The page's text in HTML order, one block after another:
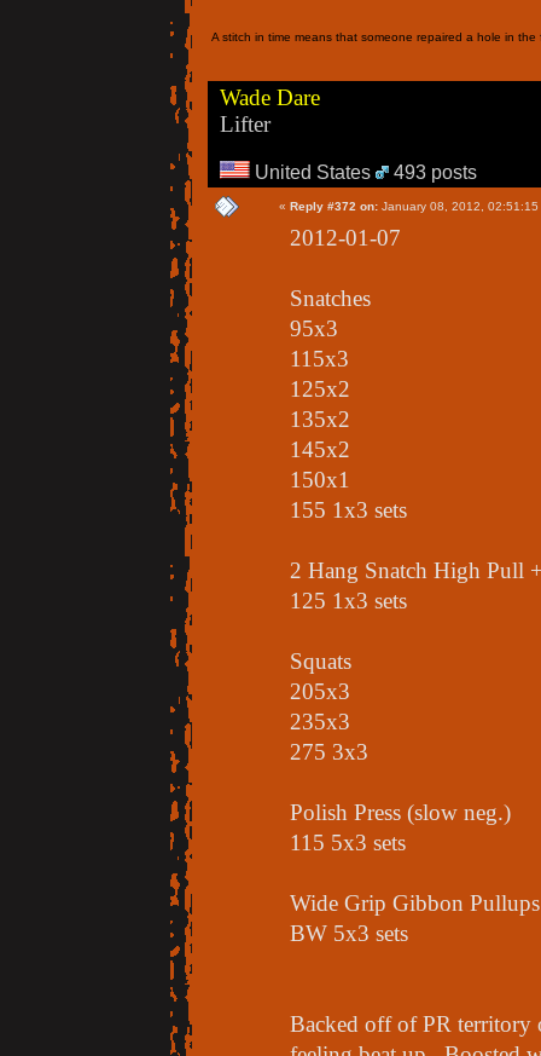
A stitch in time means that someone repaired a hole in
Wade Dare
Lifter
United States 493 posts
« Reply #372 on: January 08, 2012, 02:51:15
2012-01-07
Snatches
95x3
115x3
125x2
135x2
145x2
150x1
155 1x3 sets
2 Hang Snatch High Pull
125 1x3 sets
Squats
205x3
235x3
275 3x3
Polish Press (slow neg.)
115 5x3 sets
Wide Grip Gibbon Pullups
BW 5x3 sets
Backed off of PR territory